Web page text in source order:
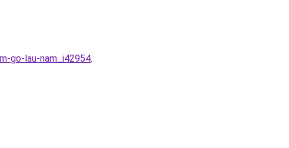
go-lau-nam_i42954.